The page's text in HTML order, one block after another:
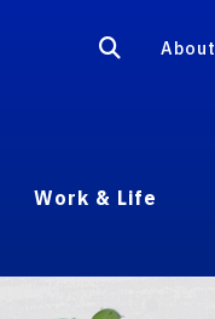
About
Work & Life